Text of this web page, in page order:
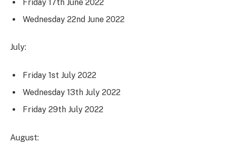
Friday 17th June 2022
Wednesday 22nd June 2022
July:
Friday 1st July 2022
Wednesday 13th July 2022
Friday 29th July 2022
August: